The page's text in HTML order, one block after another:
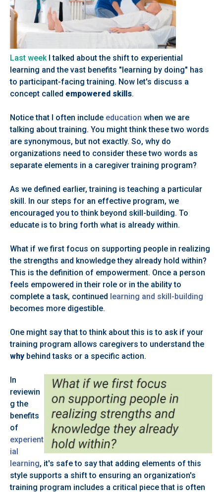
Last week I talked about the shift to experiential
learning and the vast benefits "learning by doing" has
to participant-facing training. Now let's discuss a
concept called empowered skills.
Notice that I often include education when we are
talking about training. You might think these two words
are synonymous, but not exactly. So, why do
organizations need to consider these two words as
separate elements in a caregiver training program?
As we defined earlier, training is teaching a particular
skill. In our steps for an effective program, we
encouraged you to think beyond skill-building. To
educate is to bring forth what is already within.
What if we first focus on supporting people in realizing
the strengths and knowledge they already hold within?
This is the definition of empowerment. Once a person
feels empowered in their role or in the ability to
complete a task, continued learning and skill-building
becomes more digestible.
One might say that to think about this is to ask if your
training program allows caregivers to understand the
why behind tasks or a specific action.
In
reviewin
g the
benefits
of
experient
ial
learning, it's safe to say that adding elements of this
style supports a shift to ensuring an organization's
training program includes a critical piece that is often